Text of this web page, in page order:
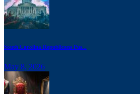
South Carolina Republicans Pus...
May 8, 2026